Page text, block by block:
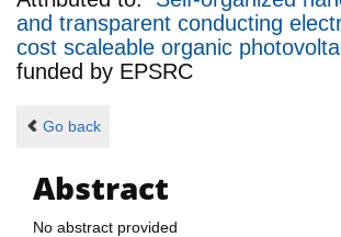
and transparent conducting
cost scaleable organic
funded by EPSRC
Go back
Abstract
No abstract provided